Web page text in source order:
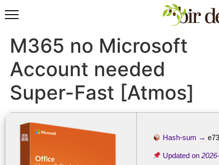
M365 no Microsoft
Account needed
Super-Fast [Atmos]
Hash-sum →
Updated on